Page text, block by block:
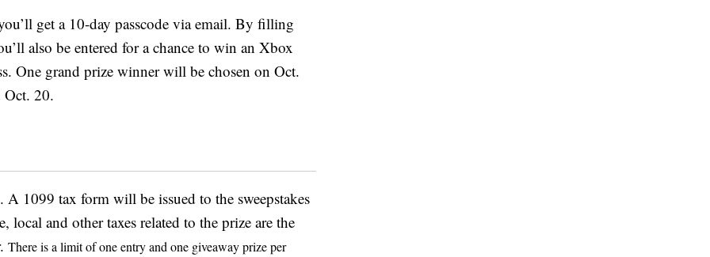
get a 10-day passcode via email. By filling
also be entered for a chance to win an Xbox
One grand prize winner will be chosen on Oct.
20.
1099 tax form will be issued to the sweepstakes
local and other taxes related to the prize are the
There is a limit of one entry and one giveaway prize per